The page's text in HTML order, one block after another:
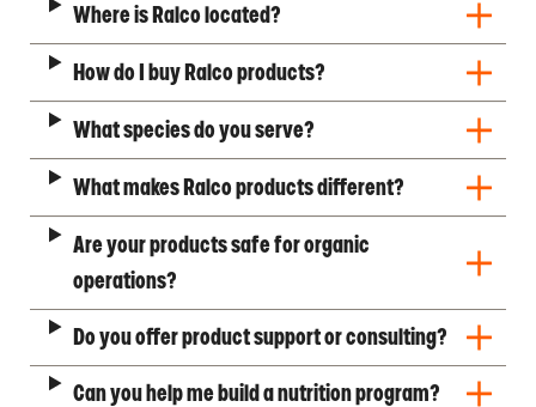
Where is Ralco located?
How do I buy Ralco products?
What species do you serve?
What makes Ralco products different?
Are your products safe for organic
operations?
Do you offer product support or consulting?
Can you help me build a nutrition program?